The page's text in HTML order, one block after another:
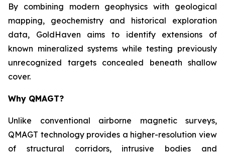
By combining modern geophysics with geological
mapping, geochemistry and historical exploration
data, GoldHaven aims to identify extensions of
known mineralized systems while testing previously
unrecognized targets concealed beneath shallow
cover.
Why QMAGT?
Unlike conventional airborne magnetic surveys,
QMAGT technology provides a higher-resolution view
of structural corridors, intrusive bodies and